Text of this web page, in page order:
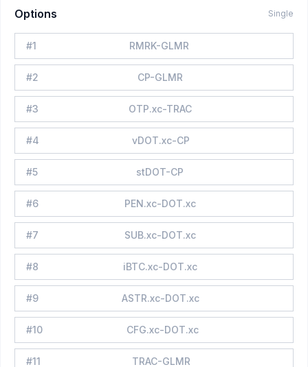
Options Single
#1 RMRK-GLMR
#2 CP-GLMR
#3 OTP.xc-TRAC
#4 vDOT.xc-CP
#5 stDOT-CP
#6 PEN.xc-DOT.xc
#7 SUB.xc-DOT.xc
#8 iBTC.xc-DOT.xc
#9 ASTR.xc-DOT.xc
#10 CFG.xc-DOT.xc
#11 TRAC-GLMR